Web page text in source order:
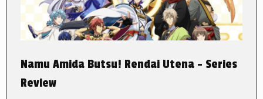
Namu Amida Butsu! Rendai Utena – Series
Review